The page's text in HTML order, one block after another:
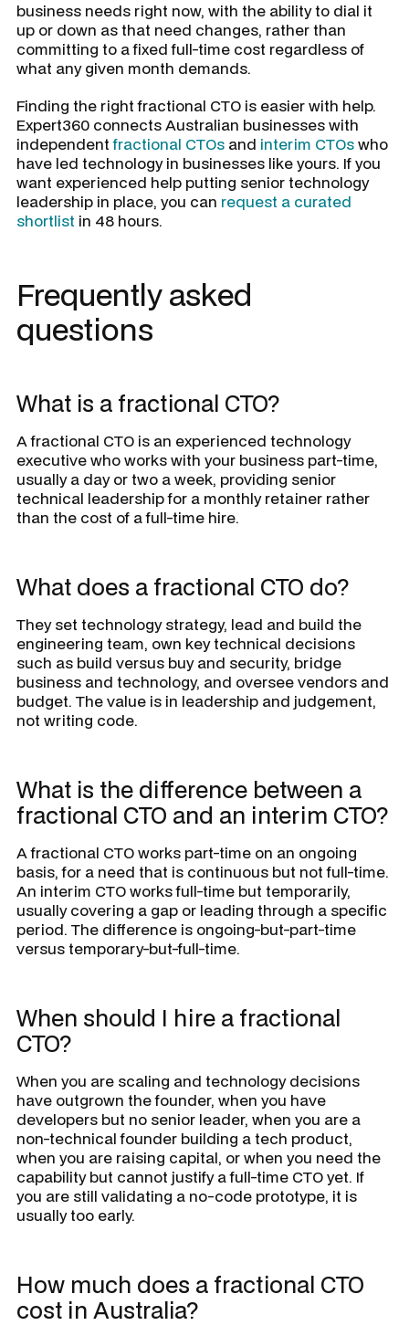
business needs right now, with the ability to dial it
up or down as that need changes, rather than
committing to a fixed full-time cost regardless of
what any given month demands.
Finding the right fractional CTO is easier with help.
Expert360 connects Australian businesses with
independentfractional CTOs and interim CTOswho
have led technology in businesses like yours. If you
want experienced help putting senior technology
leadership in place, you can request a curated
shortlist in 48 hours.
Frequently asked
questions
What is a fractional CTO?
A fractional CTO is an experienced technology
executive who works with your business part-time,
usually a day or two a week, providing senior
technical leadership for a monthly retainer rather
than the cost of a full-time hire.
What does a fractional CTO do?
They set technology strategy, lead and build the
engineering team, own key technical decisions
such as build versus buy and security, bridge
business and technology, and oversee vendors and
budget. The value is in leadership and judgement,
not writing code.
What is the difference between a
fractional CTO and an interim CTO?
A fractional CTO works part-time on an ongoing
basis, for a need that is continuous but not full-time.
An interim CTO works full-time but temporarily,
usually covering a gap or leading through a specific
period. The difference is ongoing-but-part-time
versus temporary-but-full-time.
When should I hire a fractional
CTO?
When you are scaling and technology decisions
have outgrown the founder, when you have
developers but no senior leader, when you are a
non-technical founder building a tech product,
when you are raising capital, or when you need the
capability but cannot justify a full-time CTO yet. If
you are still validating a no-code prototype, it is
usually too early.
How much does a fractional CTO
cost in Australia?